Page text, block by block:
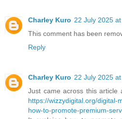
Charley Kuro 22 July 2025
This comment has been
Reply
Charley Kuro 22 July 2025
Just came across this article
https://wizzydigital.org/digital-
how-to-promote-premium-